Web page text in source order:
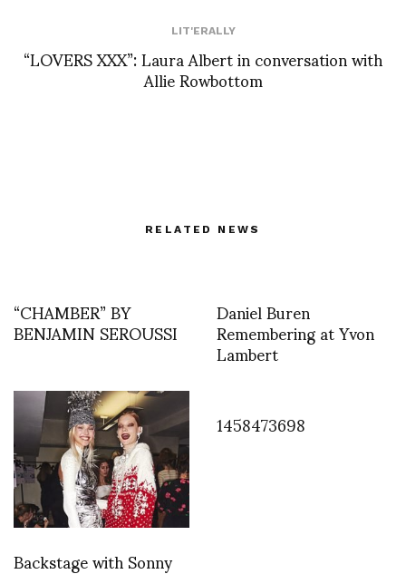
LIT'ERALLY
“LOVERS XXX”: Laura Albert in conversation with
Allie Rowbottom
RELATED NEWS
“CHAMBER” BY
BENJAMIN SEROUSSI Daniel Buren
Remembering at Yvon
Lambert
Backstage with Sonny
1458473698